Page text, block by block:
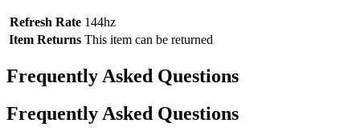
Refresh Rate 144hz
Item Returns This item can be returned
Frequently Asked Questions
Frequently Asked Questions